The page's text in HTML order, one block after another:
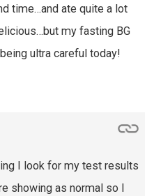
time…and ate quite a lot
my fasting BG
ultra careful today!
I look for my test results
showing as normal so I